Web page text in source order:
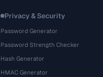
Privacy & Security
Password Generator
Password Strength Checker
Hash Generator
HMAC Generator